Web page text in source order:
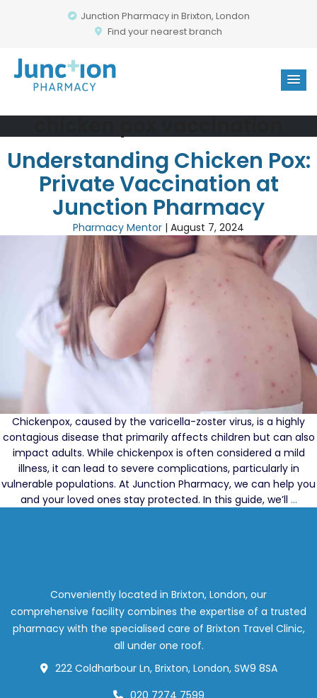
Junction Pharmacy in Brixton, London
Find your nearest branch
Understanding Chicken Pox:
Private Vaccination at
Junction Pharmacy
Pharmacy Mentor | August 7, 2024
Chickenpox, caused by the varicella-zoster virus, is a highly
contagious disease that primarily affects children but can also
impact adults. While chickenpox is often considered a mild
illness, it can lead to severe complications, particularly in
vulnerable populations. At Junction Pharmacy, we can help you
and your loved ones stay protected. In this guide, we’ll …
Conveniently located in Brixton, London, our
comprehensive facility combines the expertise of a trusted
pharmacy with the specialised care of Brixton Travel Clinic,
all under one roof.
222 Coldharbour Ln, Brixton, London, SW9 8SA